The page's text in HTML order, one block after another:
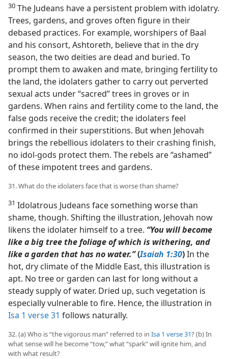
30 The Judeans have a persistent problem with idolatry.
Trees, gardens, and groves often figure in their
debased practices. For example, worshipers of Baal
and his consort, Ashtoreth, believe that in the dry
season, the two deities are dead and buried. To
prompt them to awaken and mate, bringing fertility to
the land, the idolaters gather to carry out perverted
sexual acts under “sacred” trees in groves or in
gardens. When rains and fertility come to the land, the
false gods receive the credit; the idolaters feel
confirmed in their superstitions. But when Jehovah
brings the rebellious idolaters to their crashing finish,
no idol-gods protect them. The rebels are “ashamed”
of these impotent trees and gardens.
31. What do the idolaters face that is worse than shame?
31 Idolatrous Judeans face something worse than
shame, though. Shifting the illustration, Jehovah now
likens the idolater himself to a tree. “You will become
like a big tree the foliage of which is withering, and
like a garden that has no water.”(Isaiah 1:30)In the
hot, dry climate of the Middle East, this illustration is
apt. No tree or garden can last for long without a
steady supply of water. Dried up, such vegetation is
especially vulnerable to fire. Hence, the illustration in
Isa 1 verse 31 follows naturally.
32. (a) Who is “the vigorous man” referred to in Isa 1 verse 31? (b) In
what sense will he become “tow,” what “spark” will ignite him, and
with what result?